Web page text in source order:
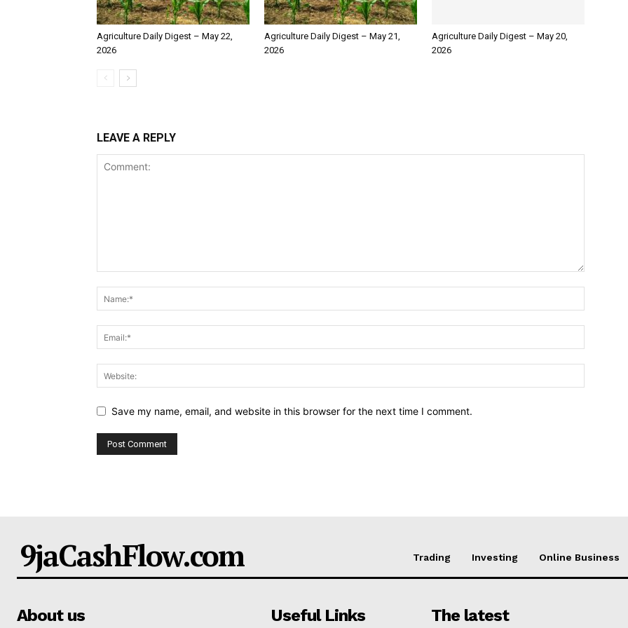
Agriculture Daily Digest – May 22,
2026
Agriculture Daily Digest – May 21,
2026
Agriculture Daily Digest – May 20,
2026
LEAVE A REPLY
Save my name, email, and website in this browser for the next time I comment.
9jaCashFlow.com Trading Investing Online Business
About us Useful Links The latest